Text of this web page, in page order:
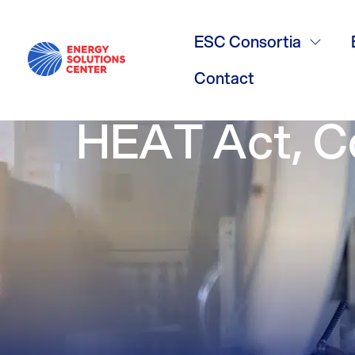
ESC Consortia
Contact
Facing the
Community
HEAT Act,